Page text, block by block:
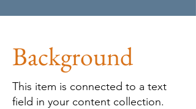
Background
This item is connected to a text
field in your content collection.